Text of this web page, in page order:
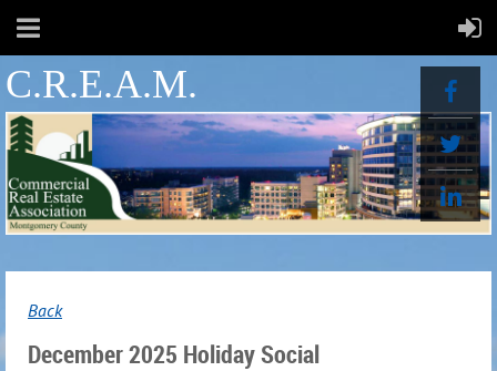
C.R.E.A.M.
Back
December 2025 Holiday Social